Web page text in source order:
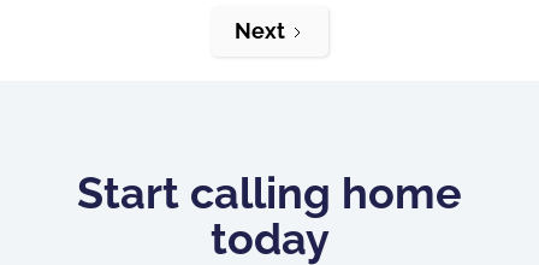
Next
Start calling home
today